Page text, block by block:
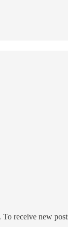
receive new